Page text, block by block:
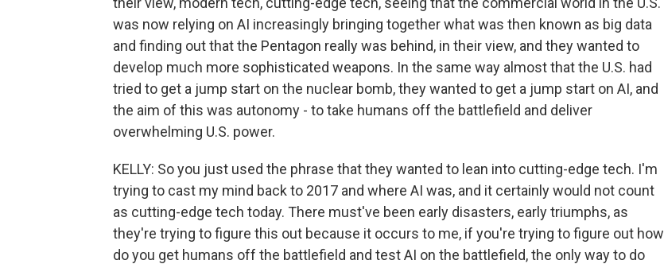
was now relying on AI increasingly bringing together what was then known as big data
and finding out that the Pentagon really was behind, in their view, and they wanted to
develop much more sophisticated weapons. In the same way almost that the U.S. had
tried to get a jump start on the nuclear bomb, they wanted to get a jump start on AI, and
the aim of this was autonomy - to take humans off the battlefield and deliver
overwhelming U.S. power.
KELLY: So you just used the phrase that they wanted to lean into cutting-edge tech. I'm
trying to cast my mind back to 2017 and where AI was, and it certainly would not count
as cutting-edge tech today. There must've been early disasters, early triumphs, as
they're trying to figure this out because it occurs to me, if you're trying to figure out how
do you get humans off the battlefield and test AI on the battlefield, the only way to do